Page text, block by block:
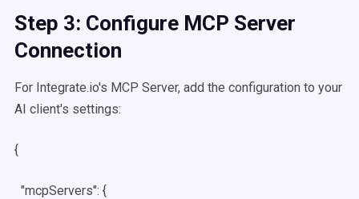
Step 3: Configure MCP Server
Connection
For Integrate.io's MCP Server, add the configuration to your
AI client's settings:
{
"mcpServers": {